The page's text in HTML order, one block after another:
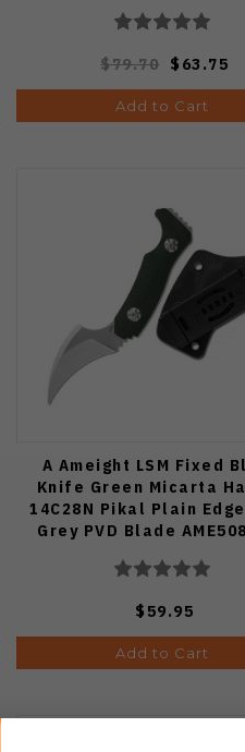
$79.70 $63.75
Add to Cart
A Ameight LSM Fixed
Knife Green Micarta
14C28N Pikal Plain
Grey PVD Blade
$59.95
Add to Cart